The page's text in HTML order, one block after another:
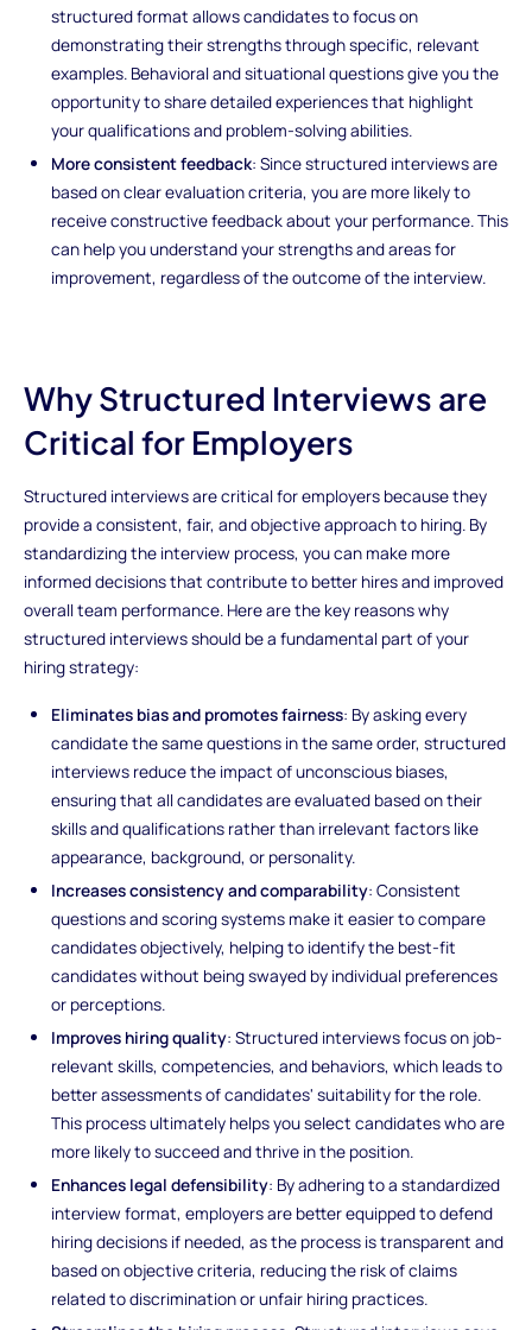
structured format allows candidates to focus on
demonstrating their strengths through specific, relevant
examples. Behavioral and situational questions give you the
opportunity to share detailed experiences that highlight
your qualifications and problem-solving abilities.
More consistent feedback: Since structured interviews are
based on clear evaluation criteria, you are more likely to
receive constructive feedback about your performance. This
can help you understand your strengths and areas for
improvement, regardless of the outcome of the interview.
Why Structured Interviews are
Critical for Employers
Structured interviews are critical for employers because they
provide a consistent, fair, and objective approach to hiring. By
standardizing the interview process, you can make more
informed decisions that contribute to better hires and improved
overall team performance. Here are the key reasons why
structured interviews should be a fundamental part of your
hiring strategy:
Eliminates bias and promotes fairness: By asking every
candidate the same questions in the same order, structured
interviews reduce the impact of unconscious biases,
ensuring that all candidates are evaluated based on their
skills and qualifications rather than irrelevant factors like
appearance, background, or personality.
Increases consistency and comparability: Consistent
questions and scoring systems make it easier to compare
candidates objectively, helping to identify the best-fit
candidates without being swayed by individual preferences
or perceptions.
Improves hiring quality: Structured interviews focus on job-
relevant skills, competencies, and behaviors, which leads to
better assessments of candidates' suitability for the role.
This process ultimately helps you select candidates who are
more likely to succeed and thrive in the position.
Enhances legal defensibility: By adhering to a standardized
interview format, employers are better equipped to defend
hiring decisions if needed, as the process is transparent and
based on objective criteria, reducing the risk of claims
related to discrimination or unfair hiring practices.